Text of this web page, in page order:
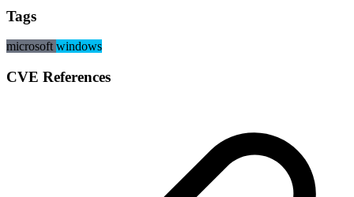
Tags
microsoftwindows
CVE References